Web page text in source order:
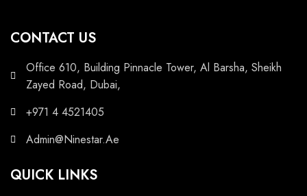
CONTACT US
Office 610, Building Pinnacle Tower, Al Barsha, Sheikh
Zayed Road, Dubai,
+971 4 4521405
Admin@Ninestar.Ae
QUICK LINKS